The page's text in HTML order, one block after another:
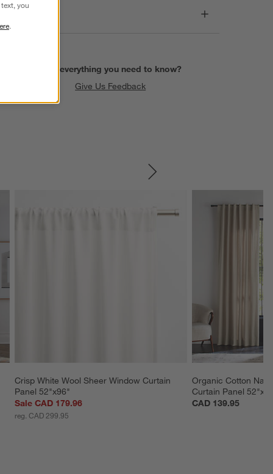
Find everything you need to know?
Give Us Feedback
Crisp White Wool Sheer Window Curtain
Panel 52"x96"
Sale CAD 179.96
reg. CAD 299.95
Organic Cotton
Curtain Panel
CAD 139.95
you
.